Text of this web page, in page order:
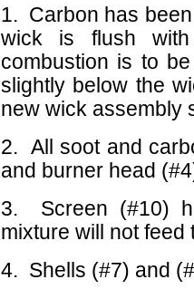
1. Carbon has
wick is flush
combustion is to
slightly below the
new wick assembly
2. All soot and
and burner head
3. Screen (#10)
mixture will not
4. Shells (#7) and